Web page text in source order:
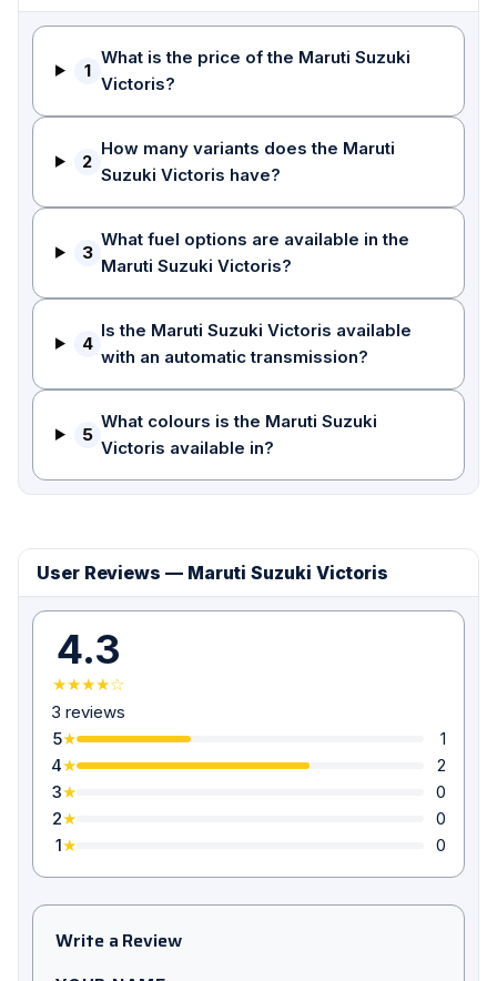
1
What is the price of the Maruti Suzuki
Victoris?
2
How many variants does the Maruti
Suzuki Victoris have?
3
What fuel options are available in the
Maruti Suzuki Victoris?
4
Is the Maruti Suzuki Victoris available
with an automatic transmission?
5
What colours is the Maruti Suzuki
Victoris available in?
User Reviews — Maruti Suzuki Victoris
4.3
★★★★☆
3 reviews
5★
1
4★
2
3★
0
2★
0
1★ 0
Write a Review